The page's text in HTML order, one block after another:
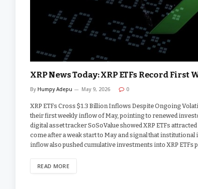
XRP News Today: XRP ETFs Record
By Humpy Adepu May 9, 2026 0
XRP ETFs Cross $1.3 Billion Inflows Despite Ongoing
their first weekly inflow of May, pointing to renewed
digital asset tracker SoSoValue showed XRP ETFs
come after a weak start to May and signal that
inflow also pushed cumulative investments into XRP ETFs
READ MORE